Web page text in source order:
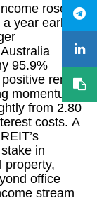
rose to
year earlier,
95.9%
rental
momentum.
from 2.80
costs. A
in
property,
office
stream